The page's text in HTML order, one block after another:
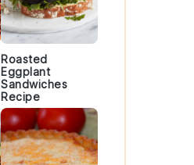
Roasted
Eggplant
Sandwiches
Recipe